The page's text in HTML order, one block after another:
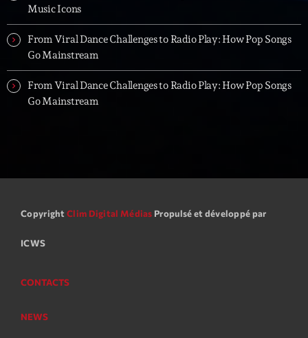
Music Icons
From Viral Dance Challenges to Radio Play: How Pop Songs
Go Mainstream
From Viral Dance Challenges to Radio Play: How Pop Songs
Go Mainstream
Copyright Clim Digital Médias Propulsé et développé par
ICWS
CONTACTS
NEWS